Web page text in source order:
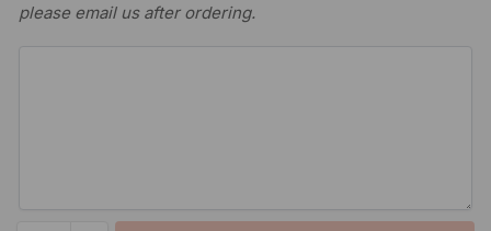
please email us after ordering.